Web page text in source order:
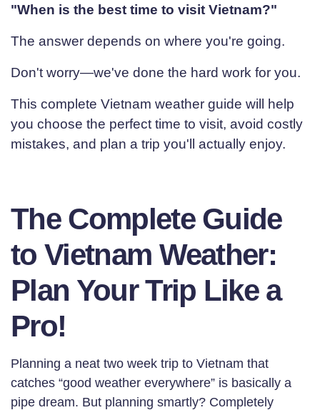
"When is the best time to visit Vietnam?"
The answer depends on where you're going.
Don't worry—we've done the hard work for you.
This complete Vietnam weather guide will help
you choose the perfect time to visit, avoid costly
mistakes, and plan a trip you'll actually enjoy.
The Complete Guide
to Vietnam Weather:
Plan Your Trip Like a
Pro!
Planning a neat two week trip to Vietnam that
catches “good weather everywhere” is basically a
pipe dream. But planning smartly? Completely